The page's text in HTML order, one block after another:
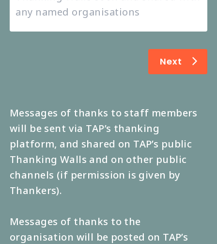
Next
Messages of thanks to staff members
will be sent via TAP’s thanking
platform, and shared on TAP’s public
Thanking Walls and on other public
channels (if permission is given by
Thankers).
Messages of thanks to the
organisation will be posted on TAP’s